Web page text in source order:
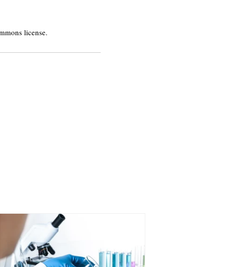
license.